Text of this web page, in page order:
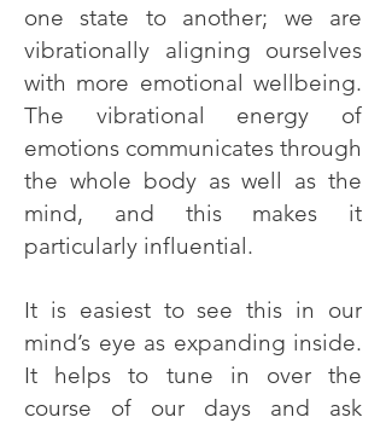
one state to another; we are
vibrationally aligning ourselves
with more emotional wellbeing.
The vibrational energy of
emotions communicates through
the whole body as well as the
mind, and this makes it
particularly influential.
It is easiest to see this in our
mind’s eye as expanding inside.
It helps to tune in over the
course of our days and ask